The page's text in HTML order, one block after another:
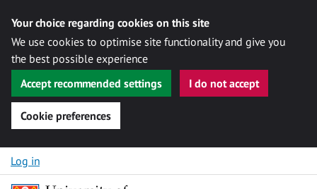
Your choice regarding cookies on this site
We use cookies to optimise site functionality and give you
the best possible experience
Accept recommended settings
I do not accept
Cookie preferences
Skip to content
Log in